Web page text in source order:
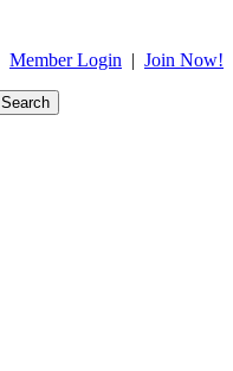
Member Login | Join Now!
Search